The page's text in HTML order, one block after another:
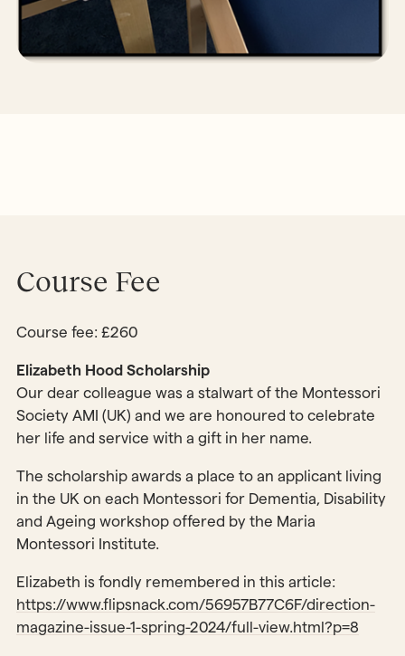
Course Fee
Course fee: £260
Elizabeth Hood Scholarship
Our dear colleague was a stalwart of the Montessori
Society AMI (UK) and we are honoured to celebrate
her life and service with a gift in her name.
The scholarship awards a place to an applicant living
in the UK on each Montessori for Dementia, Disability
and Ageing workshop offered by the Maria
Montessori Institute.
Elizabeth is fondly remembered in this article:
https://www.flipsnack.com/56957B77C6F/direction-
magazine-issue-1-spring-2024/full-view.html?p=8